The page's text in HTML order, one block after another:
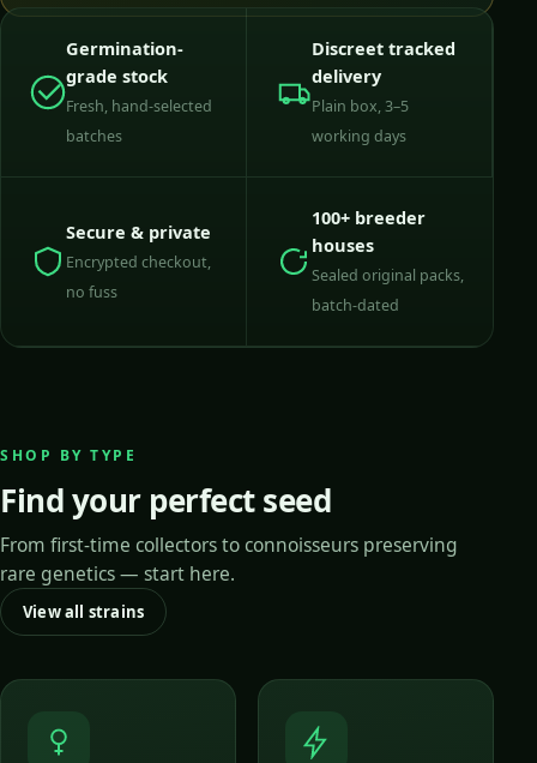
Germination-
grade stock
Fresh, hand-selected
batches
Discreet tracked
delivery
Plain box, 3–5
working days
Secure & private
Encrypted checkout,
no fuss
100+ breeder
houses
Sealed original packs,
batch-dated
SHOP BY TYPE
Find your perfect seed
From first-time collectors to connoisseurs preserving
rare genetics — start here.
View all strains